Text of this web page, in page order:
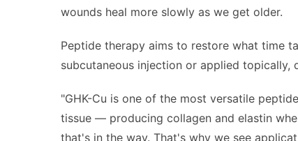
wounds heal more slowly as we get older.
Peptide therapy aims to restore what time
subcutaneous injection or applied topically,
"GHK-Cu is one of the most versatile
tissue — producing collagen and elastin
that's in the way. That's why we see